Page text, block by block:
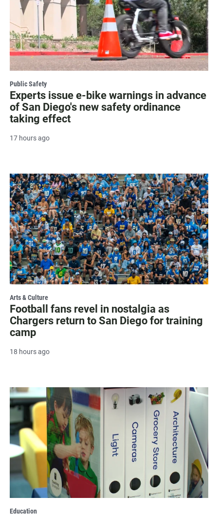
Public Safety
Experts issue e-bike warnings in advance
of San Diego's new safety ordinance
taking effect
17 hours ago
Arts & Culture
Football fans revel in nostalgia as
Chargers return to San Diego for training
camp
18 hours ago
Education